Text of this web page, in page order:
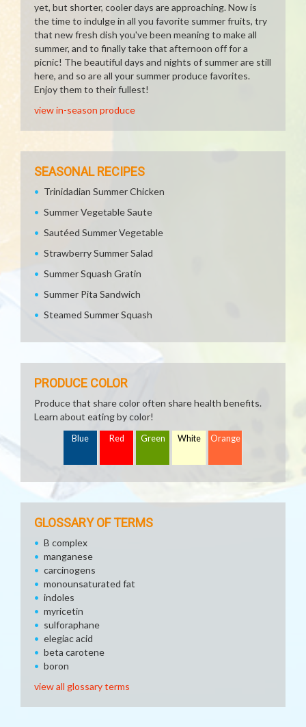
yet, but shorter, cooler days are approaching. Now is
the time to indulge in all you favorite summer fruits, try
that new fresh dish you've been meaning to make all
summer, and to finally take that afternoon off for a
picnic! The beautiful days and nights of summer are still
here, and so are all your summer produce favorites.
Enjoy them to their fullest!
view in-season produce
SEASONAL RECIPES
Trinidadian Summer Chicken
Summer Vegetable Saute
Sautéed Summer Vegetable
Strawberry Summer Salad
Summer Squash Gratin
Summer Pita Sandwich
Steamed Summer Squash
PRODUCE COLOR
Produce that share color often share health benefits.
Learn about eating by color!
Blue Red Green White Orange
GLOSSARY OF TERMS
B complex
manganese
carcinogens
monounsaturated fat
indoles
myricetin
sulforaphane
elegiac acid
beta carotene
boron
view all glossary terms